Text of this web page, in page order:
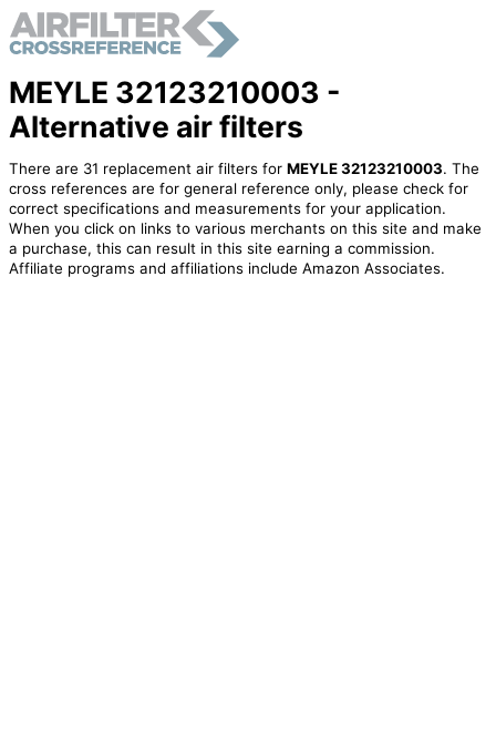
MEYLE 32123210003 -
Alternative air filters
There are 31 replacement air filters for MEYLE 32123210003. The
cross references are for general reference only, please check for
correct specifications and measurements for your application.
When you click on links to various merchants on this site and make
a purchase, this can result in this site earning a commission.
Affiliate programs and affiliations include Amazon Associates.